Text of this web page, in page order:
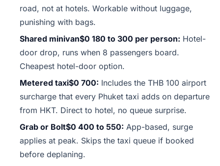
road, not at hotels. Workable without luggage,
punishing with bags.
Shared minivan$0 180 to 300 per person: Hotel-
door drop, runs when 8 passengers board.
Cheapest hotel-door option.
Metered taxi$0 700: Includes the THB 100 airport
surcharge that every Phuket taxi adds on departure
from HKT. Direct to hotel, no queue surprise.
Grab or Bolt$0 400 to 550: App-based, surge
applies at peak. Skips the taxi queue if booked
before deplaning.